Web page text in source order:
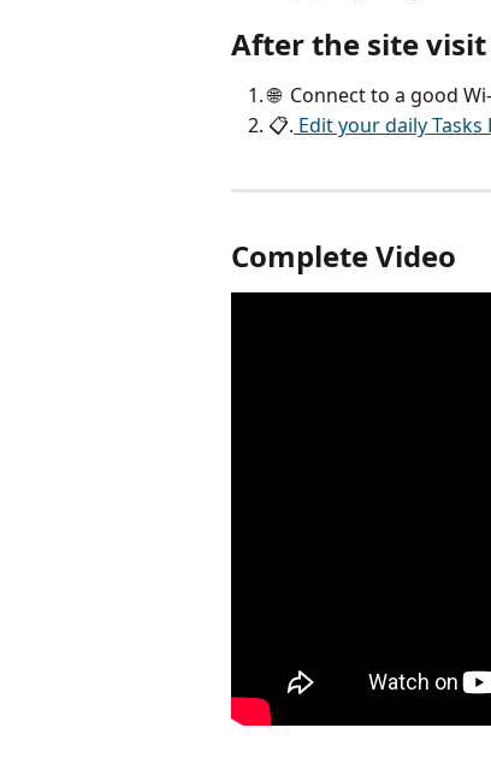
After the site visit
🌐  Connect to a good
📋. Edit your daily Tasks
Complete Video